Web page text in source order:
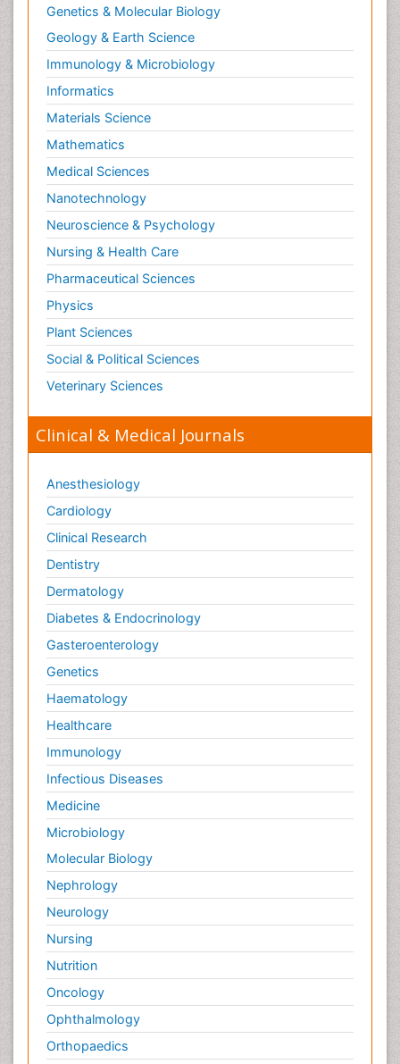
Genetics & Molecular Biology
Geology & Earth Science
Immunology & Microbiology
Informatics
Materials Science
Mathematics
Medical Sciences
Nanotechnology
Neuroscience & Psychology
Nursing & Health Care
Pharmaceutical Sciences
Physics
Plant Sciences
Social & Political Sciences
Veterinary Sciences
Clinical & Medical Journals
Anesthesiology
Cardiology
Clinical Research
Dentistry
Dermatology
Diabetes & Endocrinology
Gasteroenterology
Genetics
Haematology
Healthcare
Immunology
Infectious Diseases
Medicine
Microbiology
Molecular Biology
Nephrology
Neurology
Nursing
Nutrition
Oncology
Ophthalmology
Orthopaedics